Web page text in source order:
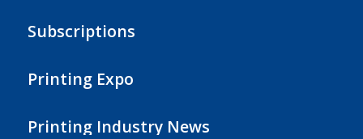
Subscriptions
Printing Expo
Printing Industry News